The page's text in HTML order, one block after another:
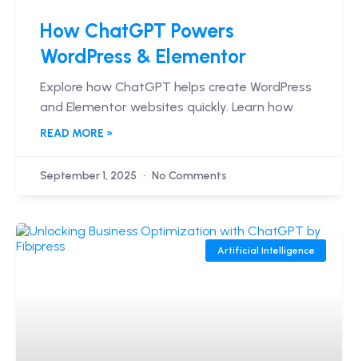
How ChatGPT Powers
WordPress & Elementor
Explore how ChatGPT helps create WordPress
and Elementor websites quickly. Learn how
READ MORE »
September 1, 2025 No Comments
Artificial Intelligence